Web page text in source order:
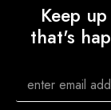
Keep
that's